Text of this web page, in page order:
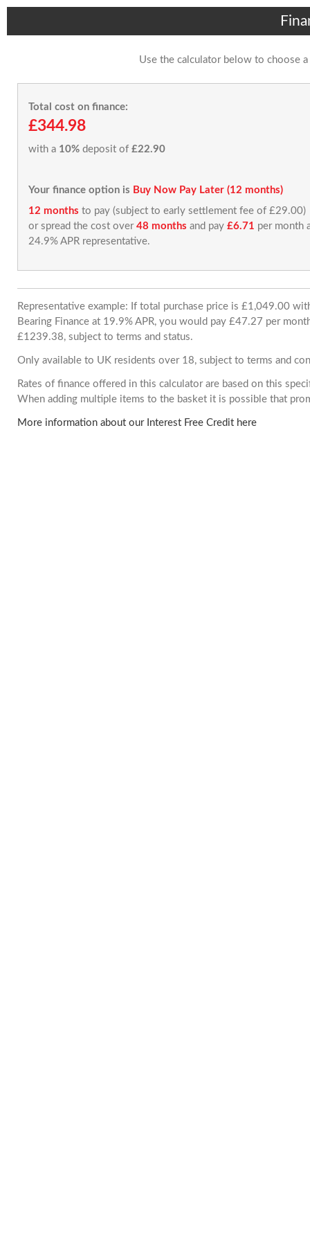
Use the calculator below to choose
Total cost on finance:
£344.98
with a 10% deposit of £22.90
Your finance option is Buy Now Pay Later (12 months)
12 months to pay (subject to early settlement fee of £29.00)
or spread the cost over 48 months and pay £6.71 per month
24.9% APR representative.
Representative example: If total purchase price is £1,049.00
Bearing Finance at 19.9% APR, you would pay £47.27 per
£1239.38, subject to terms and status.
Only available to UK residents over 18, subject to terms and
Rates of finance offered in this calculator are based on this
When adding multiple items to the basket it is possible that
More information about our Interest Free Credit here